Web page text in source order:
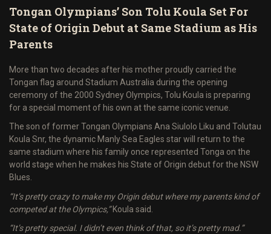
Tongan Olympians’ Son Tolu Koula Set For
State of Origin Debut at Same Stadium as His
Parents
More than two decades after his mother proudly carried the
Tongan flag around Stadium Australia during the opening
ceremony of the 2000 Sydney Olympics, Tolu Koula is preparing
for a special moment of his own at the same iconic venue.
The son of former Tongan Olympians Ana Siulolo Liku and Tolutau
Koula Snr, the dynamic Manly Sea Eagles star will return to the
same stadium where his family once represented Tonga on the
world stage when he makes his State of Origin debut for the NSW
Blues.
“It’s pretty crazy to make my Origin debut where my parents kind of
competed at the Olympics,”Koula said.
“It’s pretty special. I didn’t even think of that, so it’s pretty mad.”